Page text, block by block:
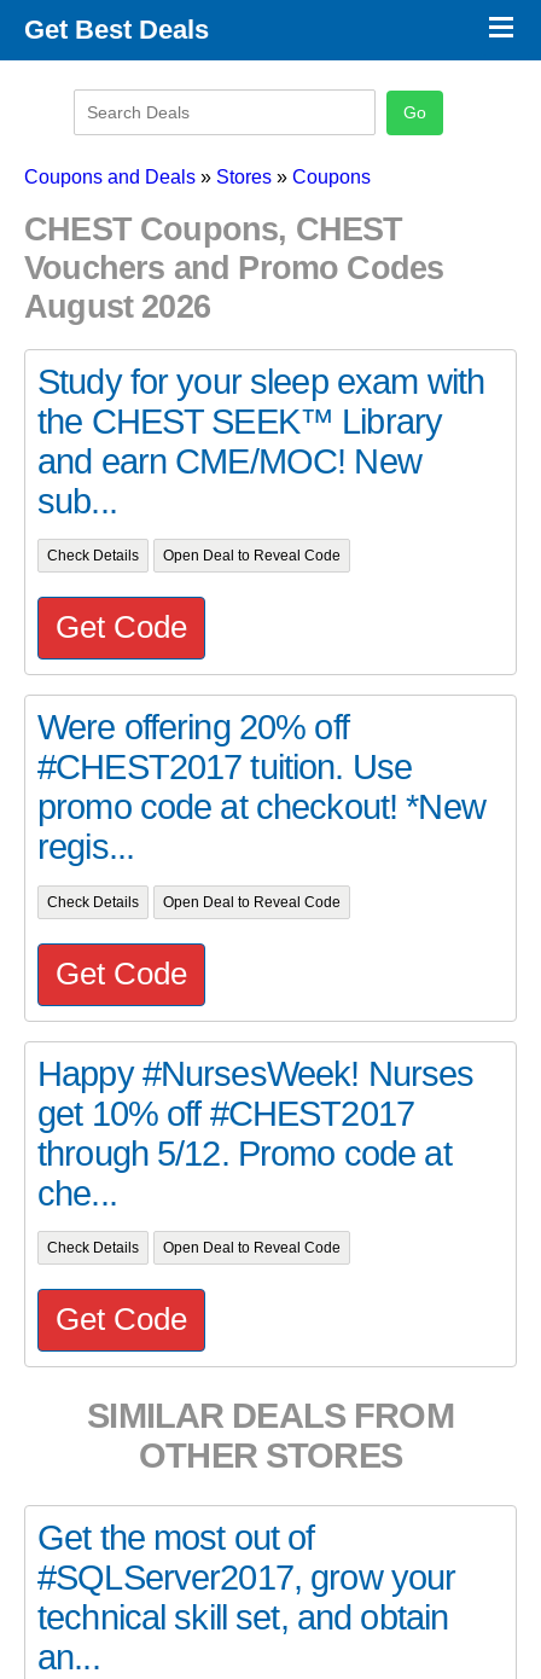
Get Best Deals
Promo Code Categories
×
Coupons and Deals » Stores » Coupons
CHEST Coupons, CHEST
Vouchers and Promo Codes
August 2026
Study for your sleep exam with
the CHEST SEEK™ Library
and earn CME/MOC! New
sub...
Check Details Open Deal to Reveal Code
Get Code
Were offering 20% off
#CHEST2017 tuition. Use
promo code at checkout! *New
regis...
Check Details Open Deal to Reveal Code
Get Code
Happy #NursesWeek! Nurses
get 10% off #CHEST2017
through 5/12. Promo code at
che...
Check Details Open Deal to Reveal Code
Get Code
SIMILAR DEALS FROM
OTHER STORES
Get the most out of
#SQLServer2017, grow your
technical skill set, and obtain
an...